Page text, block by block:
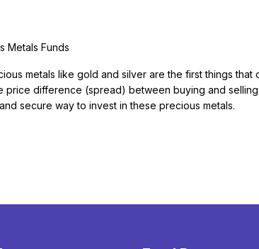
Metals Funds
metals like gold and silver are the first things
price difference (spread) between buying and
secure way to invest in these precious metals.